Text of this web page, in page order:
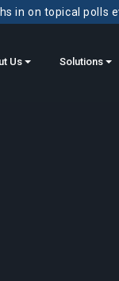
in on topical polls
Us Solutions